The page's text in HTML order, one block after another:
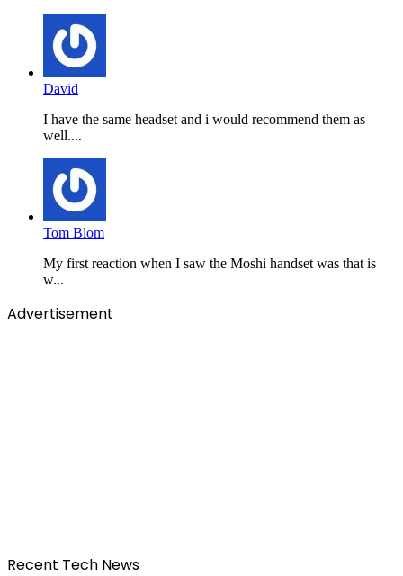
David
I have the same headset and i would recommend them as
well....
Tom Blom
My first reaction when I saw the Moshi handset was that is
w...
Advertisement
Recent Tech News